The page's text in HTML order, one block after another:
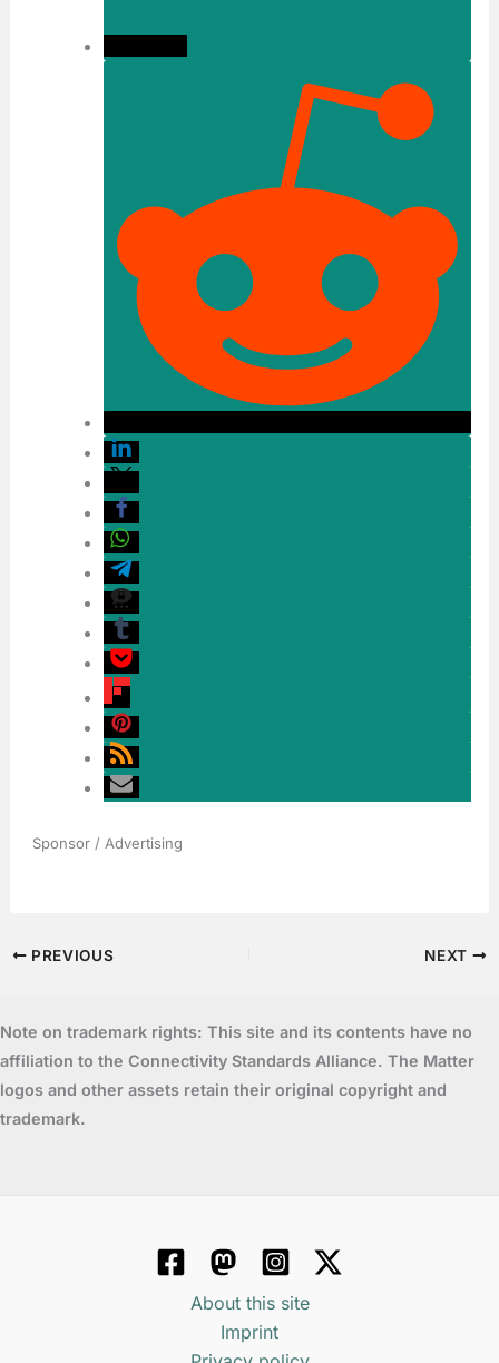
Sponsor / Advertising
PREVIOUS NEXT
Note on trademark rights: This site and its contents have no
affiliation to the Connectivity Standards Alliance. The Matter
logos and other assets retain their original copyright and
trademark.
About this site
Imprint